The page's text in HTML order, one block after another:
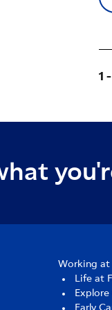
1
Working at
Life at
Explore
Early